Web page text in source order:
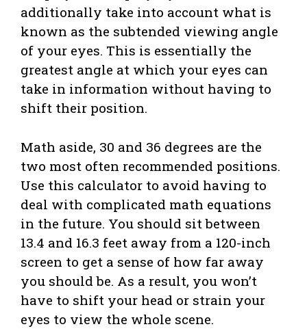
additionally take into account what is
known as the subtended viewing angle
of your eyes. This is essentially the
greatest angle at which your eyes can
take in information without having to
shift their position.
Math aside, 30 and 36 degrees are the
two most often recommended positions.
Use this calculator to avoid having to
deal with complicated math equations
in the future. You should sit between
13.4 and 16.3 feet away from a 120-inch
screen to get a sense of how far away
you should be. As a result, you won’t
have to shift your head or strain your
eyes to view the whole scene.